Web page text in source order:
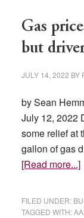
gas?
New
bill
would
study
Gas
but
JULY 14, 2022 BY
by Sean
July 12, 2022
some relief at
gallon of gas
[Read more...]
FILED UNDER:
TAGGED WITH: